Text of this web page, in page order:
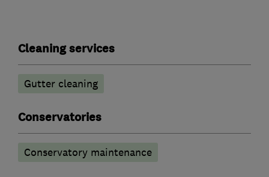
Cleaning services
Gutter cleaning
Conservatories
Conservatory maintenance